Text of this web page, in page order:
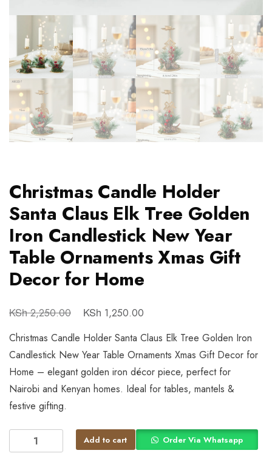
Christmas Candle Holder
Santa Claus Elk Tree Golden
Iron Candlestick New Year
Table Ornaments Xmas Gift
Decor for Home
KSh2,250.00 KSh 1,250.00
Christmas Candle Holder Santa Claus Elk Tree Golden Iron
Candlestick New Year Table Ornaments Xmas Gift Decor for
Home – elegant golden iron décor piece, perfect for
Nairobi and Kenyan homes. Ideal for tables, mantels &
festive gifting.
Add to cart Order Via Whatsapp